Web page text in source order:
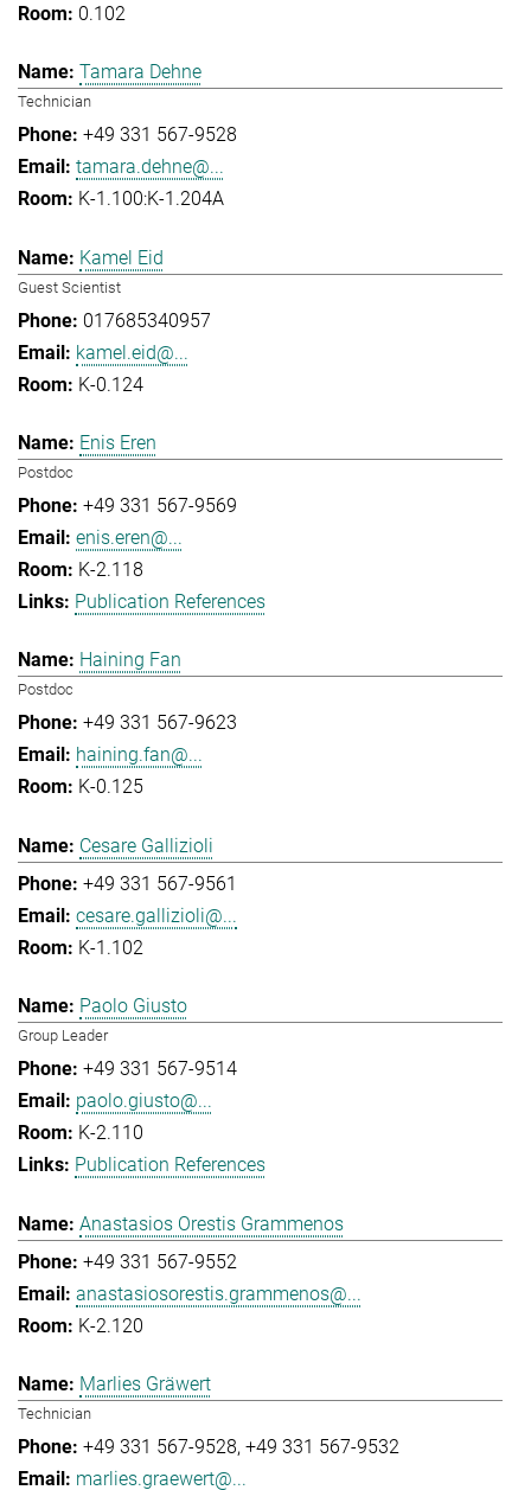
0.102
Tamara Dehne
Technician
+49 331 567-9528
tamara.dehne@...
K-1.100:K-1.204A
Kamel Eid
Guest Scientist
017685340957
kamel.eid@...
K-0.124
Enis Eren
Postdoc
+49 331 567-9569
enis.eren@...
K-2.118
Publication References
Haining Fan
Postdoc
+49 331 567-9623
haining.fan@...
K-0.125
Cesare Gallizioli
+49 331 567-9561
cesare.gallizioli@...
K-1.102
Paolo Giusto
Group Leader
+49 331 567-9514
paolo.giusto@...
K-2.110
Publication References
Anastasios Orestis Grammenos
+49 331 567-9552
anastasiosorestis.grammenos@...
K-2.120
Marlies Gräwert
Technician
+49 331 567-9528 +49 331 567-9532
marlies.graewert@...